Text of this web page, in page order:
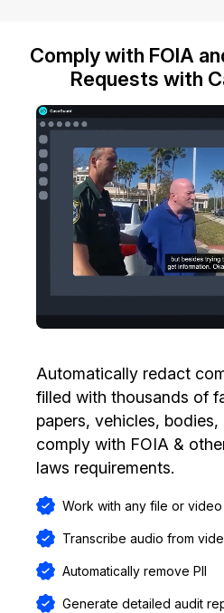
Comply with FOIA
Requests with
Automatically redact
filled with thousands of
papers, vehicles,
comply with FOIA &
laws requirements.
Work with any file or video
Transcribe audio from
Automatically remove PII
Generate detailed audit